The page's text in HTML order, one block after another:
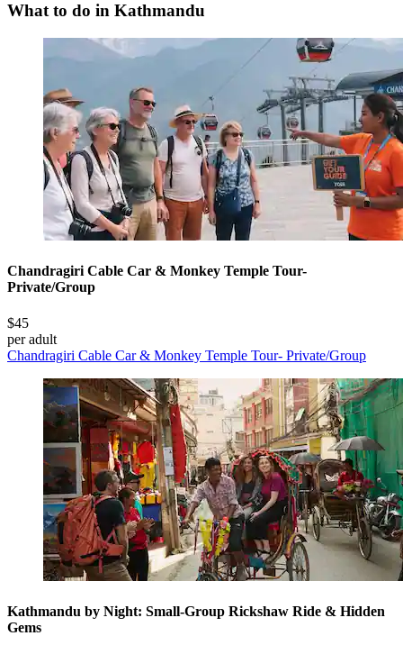
What to do in Kathmandu
Chandragiri Cable Car & Monkey Temple Tour-
Private/Group
$45
per adult
Chandragiri Cable Car & Monkey Temple Tour- Private/Group
Kathmandu by Night: Small-Group Rickshaw Ride & Hidden
Gems